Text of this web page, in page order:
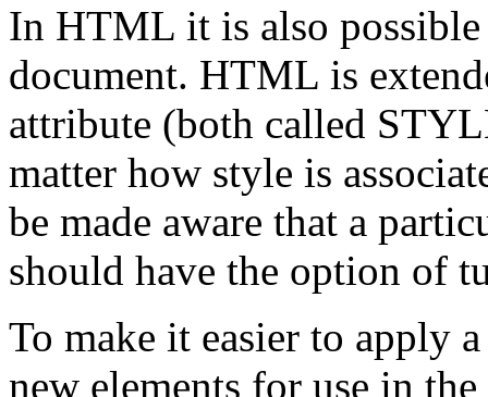
In HTML it is also
document. HTML is
attribute (both called
matter how style is
be made aware that a
should have the option of
To make it easier to apply
new elements for use in